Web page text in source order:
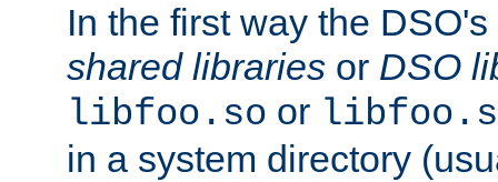
In the first way the
shared libraries or DSO
libfoo.so or
in a system directory